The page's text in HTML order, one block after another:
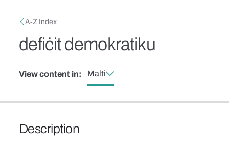
Breadcrumb
A-Z Index
defiċit demokratiku
View content in: Malti
Description